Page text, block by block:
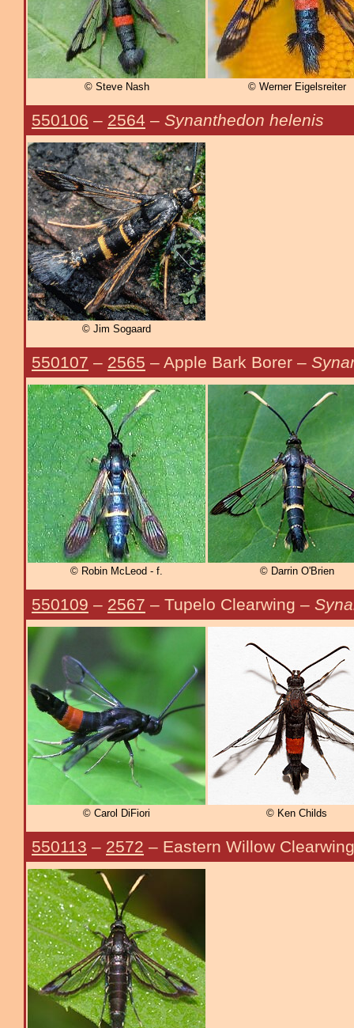
© Steve Nash © Werner Eigelsreiter
550106 – 2564 – Synanthedon helenis
© Jim Sogaard
550107 – 2565 – Apple Bark Borer –
© Robin McLeod - f. © Darrin O'Brien
550109 – 2567 – Tupelo Clearwing –
© Carol DiFiori © Ken Childs
550113 – 2572 – Eastern Willow